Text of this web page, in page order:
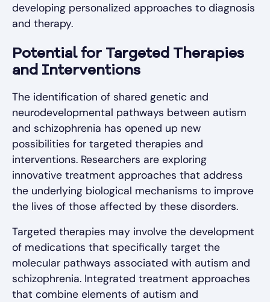
developing personalized approaches to diagnosis
and therapy.
Potential for Targeted Therapies
and Interventions
The identification of shared genetic and
neurodevelopmental pathways between autism
and schizophrenia has opened up new
possibilities for targeted therapies and
interventions. Researchers are exploring
innovative treatment approaches that address
the underlying biological mechanisms to improve
the lives of those affected by these disorders.
Targeted therapies may involve the development
of medications that specifically target the
molecular pathways associated with autism and
schizophrenia. Integrated treatment approaches
that combine elements of autism and